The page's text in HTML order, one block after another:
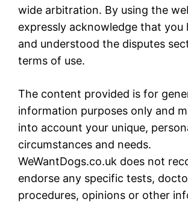
wide arbitration. By using the
expressly acknowledge that you
and understood the disputes
terms of use.
The content provided is for
information purposes only and
into account your unique,
circumstances and needs.
WeWantDogs.co.uk does not
endorse any specific tests,
procedures, opinions or other